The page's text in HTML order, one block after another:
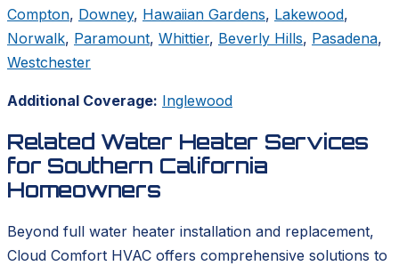
Compton, Downey, Hawaiian Gardens, Lakewood,
Norwalk, Paramount, Whittier, Beverly Hills, Pasadena,
Westchester
Additional Coverage: Inglewood
Related Water Heater Services
for Southern California
Homeowners
Beyond full water heater installation and replacement,
Cloud Comfort HVAC offers comprehensive solutions to